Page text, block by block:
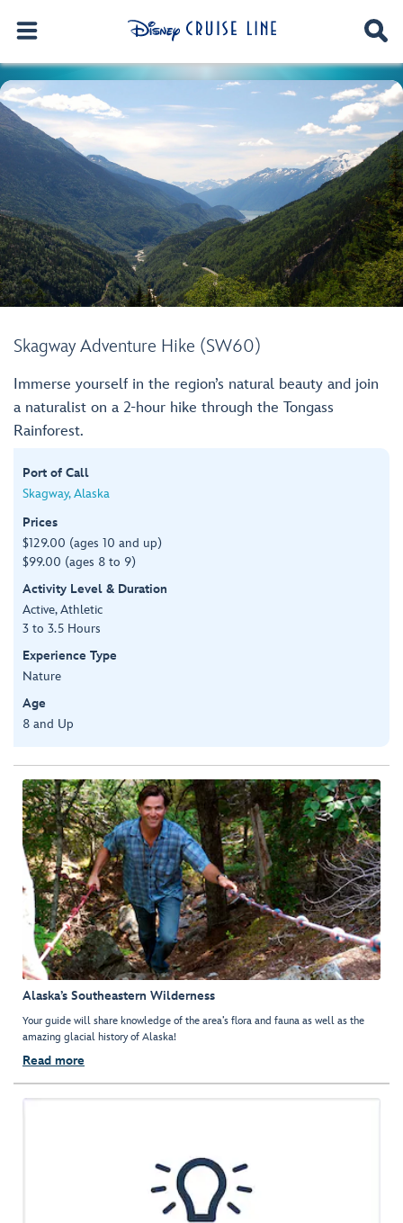
Skagway Adventure Hike (SW60)
Immerse yourself in the region’s natural beauty and join
a naturalist on a 2-hour hike through the Tongass
Rainforest.
Port of Call
Skagway, Alaska
Prices
$129.00 (ages 10 and up)
$99.00 (ages 8 to 9)
Activity Level & Duration
Active, Athletic
3 to 3.5 Hours
Experience Type
Nature
Age
8 and Up
Alaska’s Southeastern Wilderness
Your guide will share knowledge of the area’s flora and fauna as well as the
amazing glacial history of Alaska!
Read more